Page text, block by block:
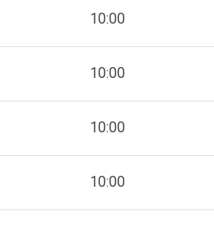
10:00
10:00
10:00
10:00